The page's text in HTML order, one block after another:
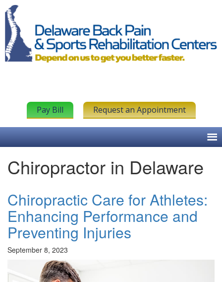
Pay Bill Request an Appointment
Chiropractor in Delaware
Chiropractic Care for Athletes:
Enhancing Performance and
Preventing Injuries
September 8, 2023